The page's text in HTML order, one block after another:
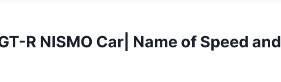
R NISMO Car| Name of Speed and